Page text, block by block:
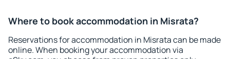
Where to book accommodation in Misrata?
Reservations for accommodation in Misrata can be made
online. When booking your accommodation via